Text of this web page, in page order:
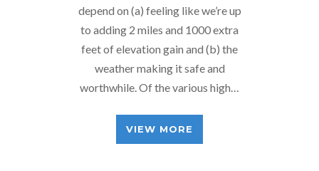
depend on (a) feeling like we’re up
to adding 2 miles and 1000 extra
feet of elevation gain and (b) the
weather making it safe and
worthwhile. Of the various high…
VIEW MORE